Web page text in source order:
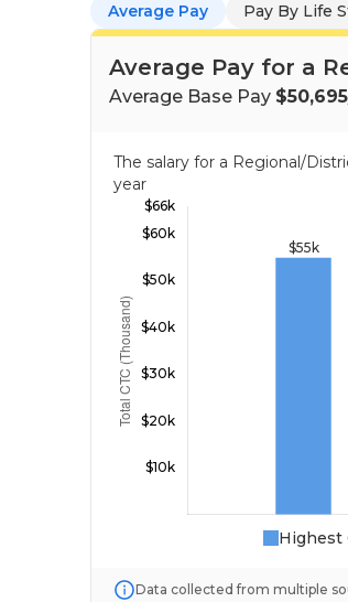
Average Pay Pay By Life
Average Pay for a
Average Base Pay $50,695
The salary for a Regional/
year
Highest
Data collected from multiple